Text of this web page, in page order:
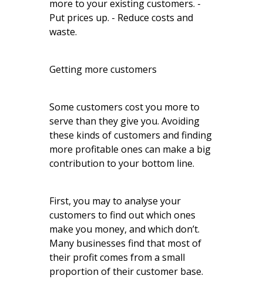
more to your existing customers. -
Put prices up. - Reduce costs and
waste.
Getting more customers
Some customers cost you more to
serve than they give you. Avoiding
these kinds of customers and finding
more profitable ones can make a big
contribution to your bottom line.
First, you may to analyse your
customers to find out which ones
make you money, and which don’t.
Many businesses find that most of
their profit comes from a small
proportion of their customer base.